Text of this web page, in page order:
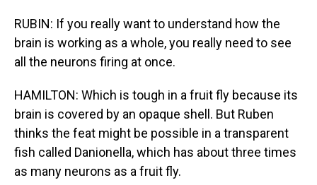
RUBIN: If you really want to understand how the
brain is working as a whole, you really need to see
all the neurons firing at once.
HAMILTON: Which is tough in a fruit fly because its
brain is covered by an opaque shell. But Ruben
thinks the feat might be possible in a transparent
fish called Danionella, which has about three times
as many neurons as a fruit fly.